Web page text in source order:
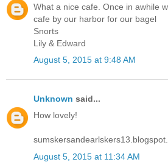
What a nice cafe. Once in awhile
cafe by our harbor for our bagel
Snorts
Lily & Edward
August 5, 2015 at 9:48 AM
Unknown said...
How lovely!
August 5, 2015 at 11:34 AM